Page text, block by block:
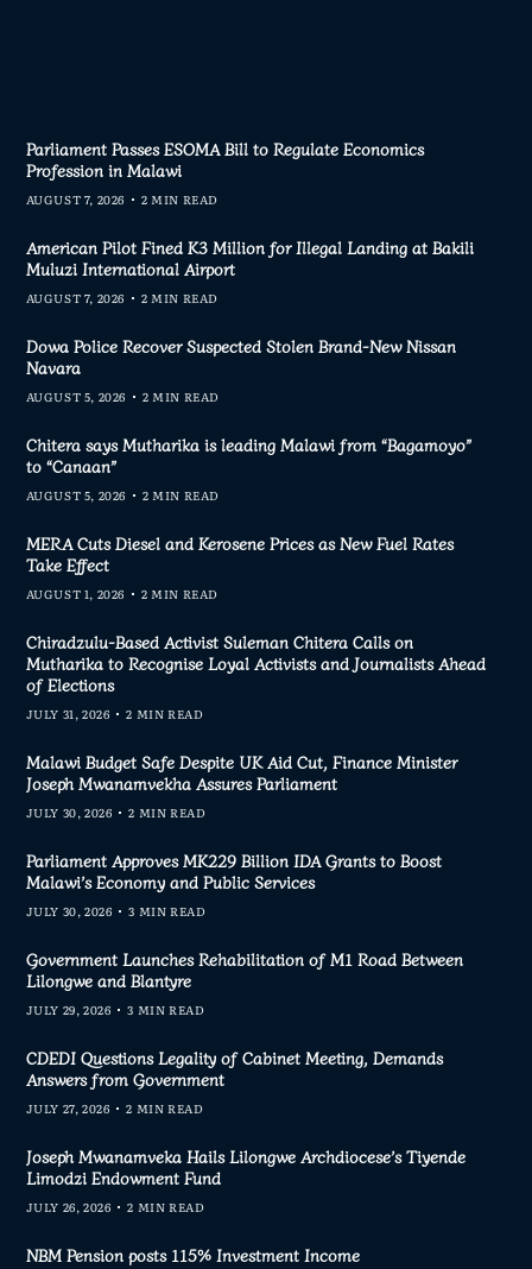
Parliament Passes ESOMA Bill to Regulate Economics
Profession in Malawi
AUGUST 7, 2026 2 MIN READ
American Pilot Fined K3 Million for Illegal Landing at Bakili
Muluzi International Airport
AUGUST 7, 2026 2 MIN READ
Dowa Police Recover Suspected Stolen Brand-New Nissan
Navara
AUGUST 5, 2026 2 MIN READ
Chitera says Mutharika is leading Malawi from “Bagamoyo”
to “Canaan”
AUGUST 5, 2026 2 MIN READ
MERA Cuts Diesel and Kerosene Prices as New Fuel Rates
Take Effect
AUGUST 1, 2026 2 MIN READ
Chiradzulu-Based Activist Suleman Chitera Calls on
Mutharika to Recognise Loyal Activists and Journalists Ahead
of Elections
JULY 31, 2026 2 MIN READ
Malawi Budget Safe Despite UK Aid Cut, Finance Minister
Joseph Mwanamvekha Assures Parliament
JULY 30, 2026 2 MIN READ
Parliament Approves MK229 Billion IDA Grants to Boost
Malawi’s Economy and Public Services
JULY 30, 2026 3 MIN READ
Government Launches Rehabilitation of M1 Road Between
Lilongwe and Blantyre
JULY 29, 2026 3 MIN READ
CDEDI Questions Legality of Cabinet Meeting, Demands
Answers from Government
JULY 27, 2026 2 MIN READ
Joseph Mwanamveka Hails Lilongwe Archdiocese’s Tiyende
Limodzi Endowment Fund
JULY 26, 2026 2 MIN READ
NBM Pension posts 115% Investment Income